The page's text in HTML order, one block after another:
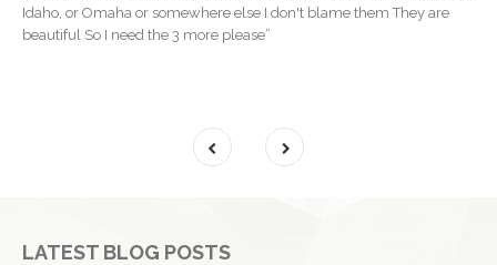
Idaho, or Omaha or somewhere else I don't blame them They are
beautiful So I need the 3 more please”
LATEST BLOG POSTS